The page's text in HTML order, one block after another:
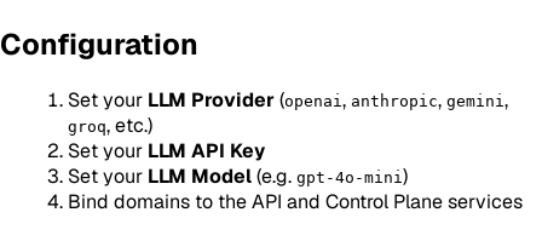
Configuration
Set your LLM Provider(openai , anthropic, gemini ,
groq, etc.)
Set your LLM API Key
Set your LLM Model(e.g. gpt-4o-mini )
Bind domains to the API and Control Plane services